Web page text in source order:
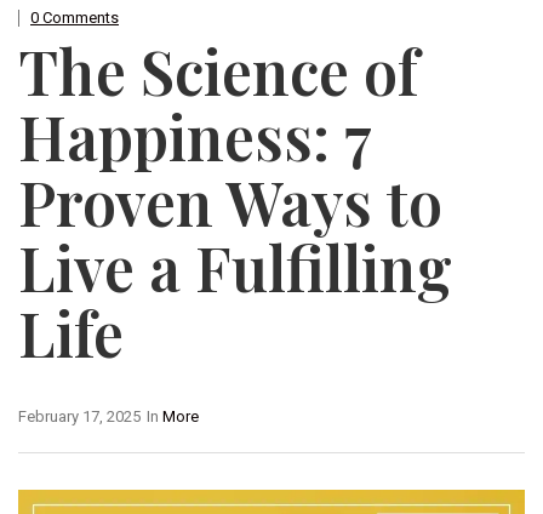
0 Comments
The Science of
Happiness: 7
Proven Ways to
Live a Fulfilling
Life
In More
February 17, 2025